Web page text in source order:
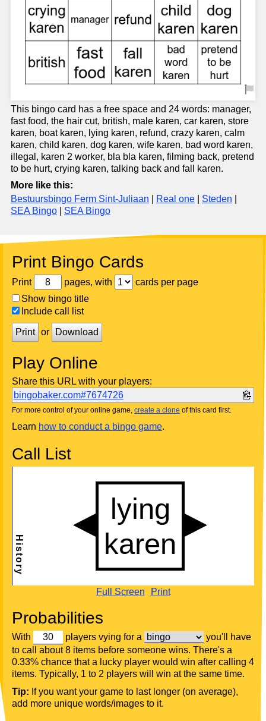
This bingo card has a free space and 24 words: manager,
fast food, the hair cut, british, male karen, car karen, store
karen, boat karen, lying karen, refund, crazy karen, calm
karen, child karen, dog karen, wife karen, bad word karen,
illegal, karen 2 worker, bla bla karen, filming back, pretend
to be hurt, crying karen, talking back and fall karen.
More like this:
Bestuursbingo Ferm Sint-Juliaan
Real one Steden
SEA Bingo
SEA Bingo
Print Bingo Cards
Print pages, with
cards per page
Show bingo title
Include call list
Print or Download
Play Online
Share this URL with your players:
bingobaker.com#7674726
For more control of your online game, create a clone of this card first.
Learn how to conduct a bingo game.
Call List
Full Screen Print
Probabilities
With players vying for a
you'll have
to call about 8 items before someone wins. There's a
0.33% chance that a lucky player would win after calling 4
items. Typically, 1 to 2 players will win at the same time.
Tip: If you want your game to last longer (on average),
add more unique words/images to it.